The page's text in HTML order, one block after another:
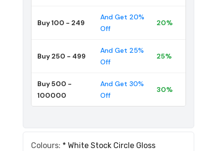
Buy 100 - 249
And Get 20%
Off
20%
Buy 250 - 499
And Get 25%
Off
25%
Buy 500 -
100000
And Get 30%
Off
30%
Colours: * White Stock Circle Gloss